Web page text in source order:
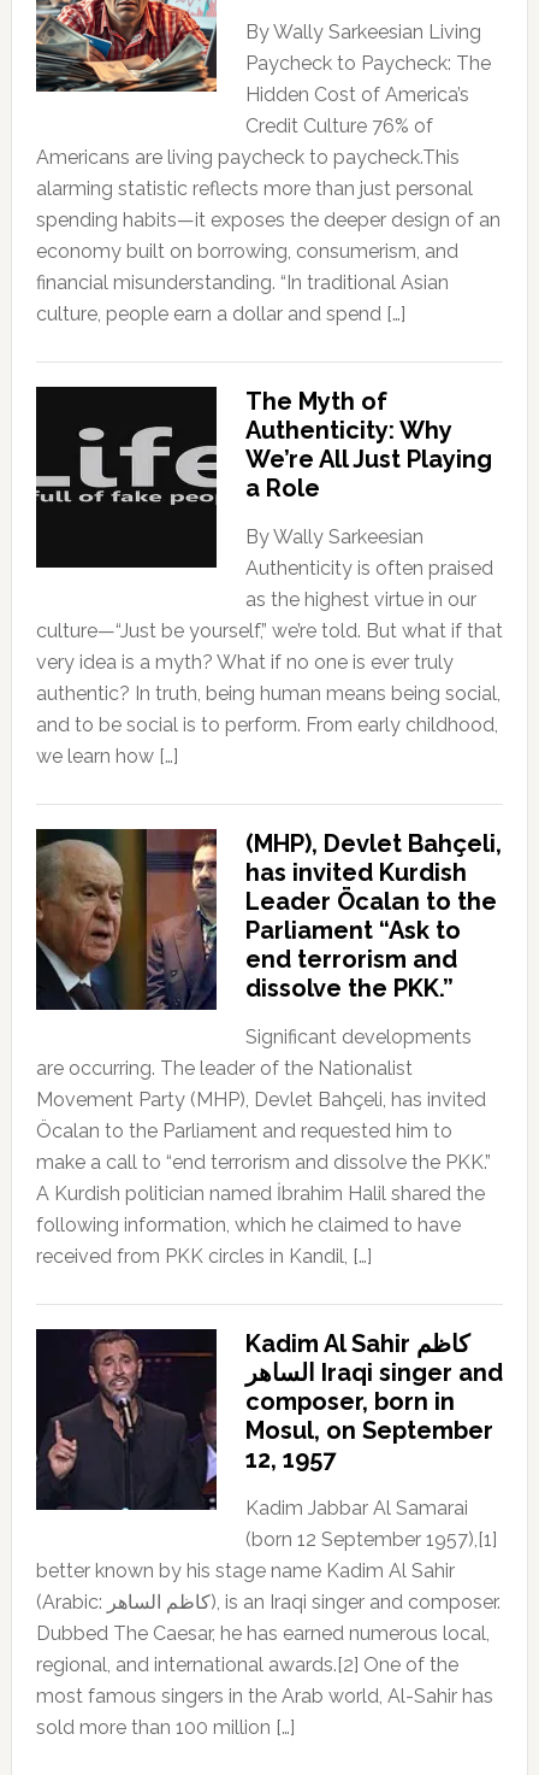
By Wally Sarkeesian Living
Paycheck to Paycheck: The
Hidden Cost of America’s
Credit Culture 76% of
Americans are living paycheck to paycheck.This
alarming statistic reflects more than just personal
spending habits—it exposes the deeper design of an
economy built on borrowing, consumerism, and
financial misunderstanding. “In traditional Asian
culture, people earn a dollar and spend […]
The Myth of
Authenticity: Why
We’re All Just Playing
a Role
By Wally Sarkeesian
Authenticity is often praised
as the highest virtue in our
culture—“Just be yourself,” we’re told. But what if that
very idea is a myth? What if no one is ever truly
authentic? In truth, being human means being social,
and to be social is to perform. From early childhood,
we learn how […]
(MHP), Devlet Bahçeli,
has invited Kurdish
Leader Öcalan to the
Parliament “Ask to
end terrorism and
dissolve the PKK.”
Significant developments
are occurring. The leader of the Nationalist
Movement Party (MHP), Devlet Bahçeli, has invited
Öcalan to the Parliament and requested him to
make a call to “end terrorism and dissolve the PKK.”
A Kurdish politician named İbrahim Halil shared the
following information, which he claimed to have
received from PKK circles in Kandil, […]
Kadim Al Sahir كاظم
الساهر Iraqi singer and
composer, born in
Mosul, on September
12, 1957
Kadim Jabbar Al Samarai
(born 12 September 1957),[1]
better known by his stage name Kadim Al Sahir
(Arabic: كاظم الساهر), is an Iraqi singer and composer.
Dubbed The Caesar, he has earned numerous local,
regional, and international awards.[2] One of the
most famous singers in the Arab world, Al-Sahir has
sold more than 100 million […]